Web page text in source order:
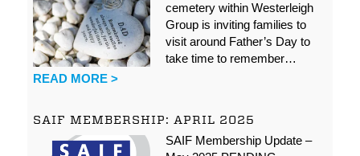
cemetery within Westerleigh
Group is inviting families to
visit around Father’s Day to
take time to remember…
READ MORE >
SAIF MEMBERSHIP: APRIL 2025
SAIF Membership Update –